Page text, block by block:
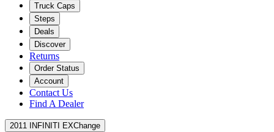
Truck Caps
Steps
Deals
Discover
Returns
Order Status
Account
Contact Us
Find A Dealer
2011 INFINITI EXChange